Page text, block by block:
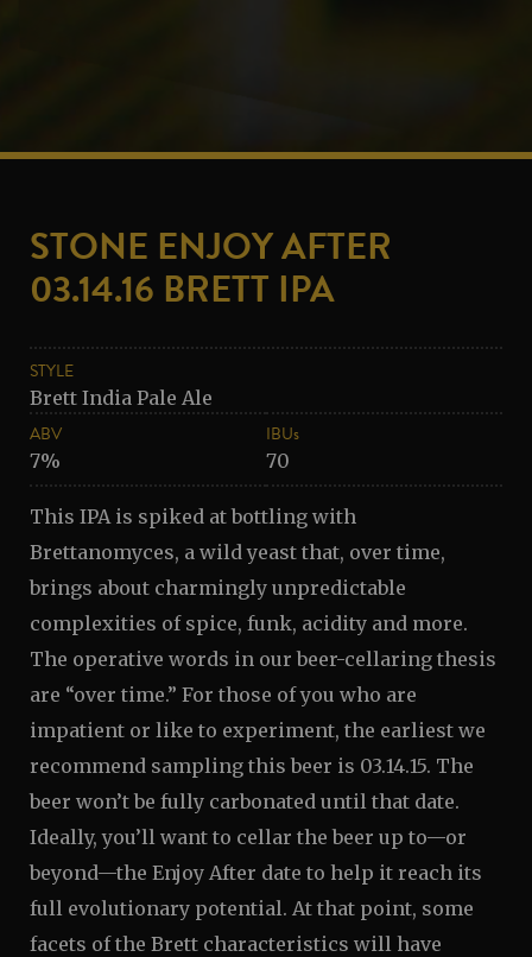
STONE ENJOY AFTER
03.14.16 BRETT IPA
STYLE
Brett India Pale Ale
ABV
7%
IBUs
70
This IPA is spiked at bottling with
Brettanomyces, a wild yeast that, over time,
brings about charmingly unpredictable
complexities of spice, funk, acidity and more.
The operative words in our beer-cellaring thesis
are “over time.” For those of you who are
impatient or like to experiment, the earliest we
recommend sampling this beer is 03.14.15. The
beer won’t be fully carbonated until that date.
Ideally, you’ll want to cellar the beer up to—or
beyond—the Enjoy After date to help it reach its
full evolutionary potential. At that point, some
facets of the Brett characteristics will have